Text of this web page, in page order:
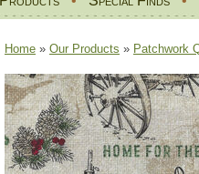
Home » Our Products » Patchwork